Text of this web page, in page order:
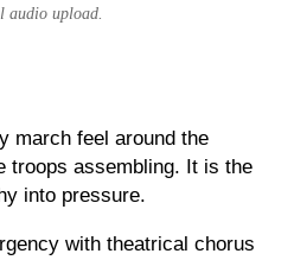
audio upload.
march feel around the
troops assembling. It is the
into pressure.
with theatrical chorus